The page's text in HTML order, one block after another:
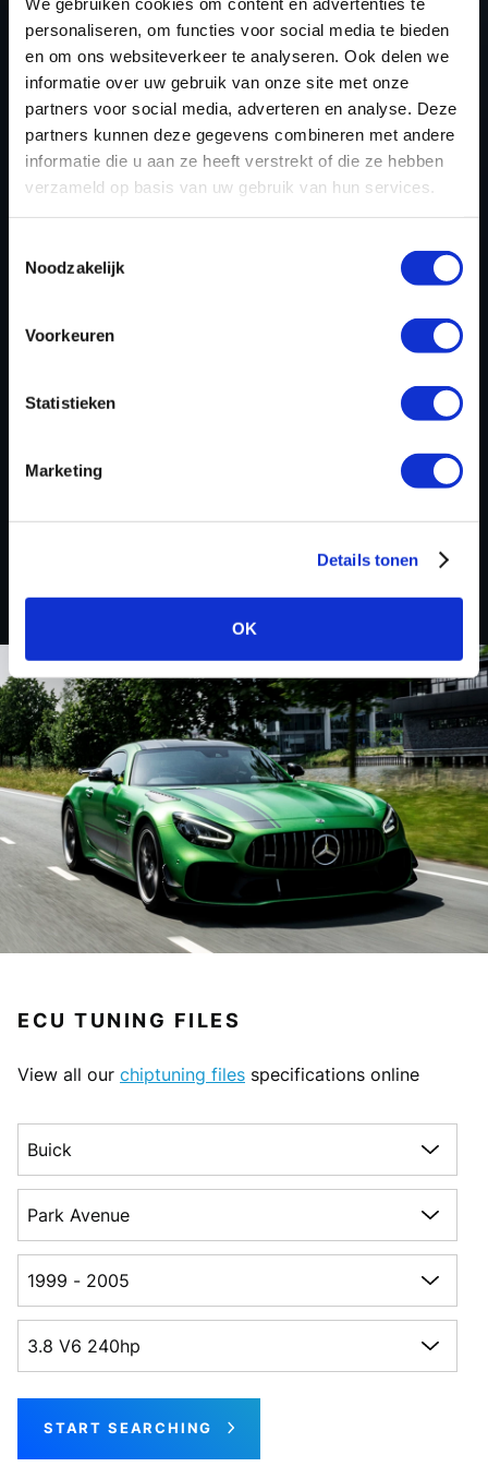
personaliseren, om functies voor social media te bieden
en om ons websiteverkeer te analyseren. Ook delen we
informatie over uw gebruik van onze site met onze
partners voor social media, adverteren en analyse. Deze
partners kunnen deze gegevens combineren met andere
informatie die u aan ze heeft verstrekt of die ze hebben
verzameld op basis van uw gebruik van hun services.
Noodzakelijk
Voorkeuren
Statistieken
Marketing
Details tonen
OK
TUNING FILES TODAY
REGISTER NOW
Please find also our complete chiptuning tools / tuning
tools packages. Contact us for the best possible
deals! Please feel free to contact us for additional
information about Buick Park Avenue tuning files via
ECU TUNING FILES
View all our chiptuning files specifications online
START SEARCHING